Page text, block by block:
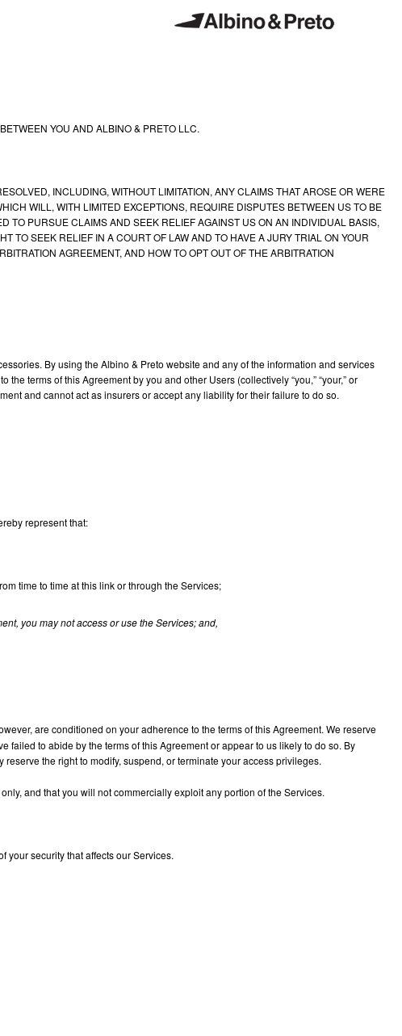
YOU AND ALBINO & PRETO LLC.
INCLUDING, WITHOUT LIMITATION, ANY CLAIMS THAT AROSE OR WERE
WILL, WITH LIMITED EXCEPTIONS, REQUIRE DISPUTES BETWEEN US TO BE
TO PURSUE CLAIMS AND SEEK RELIEF AGAINST US ON AN INDIVIDUAL BASIS,
TO SEEK RELIEF IN A COURT OF LAW AND TO HAVE A JURY TRIAL ON YOUR
AGREEMENT, AND HOW TO OPT OUT OF THE ARBITRATION
By using the Albino & Preto website and any of the information and services
terms of this Agreement by you and other Users (collectively “you,” “your,” or
and cannot act as insurers or accept any liability for their failure to do so.
represent that:
time to time at this link or through the Services;
you may not access or use the Services; and,
are conditioned on your adherence to the terms of this Agreement. We reserve
to abide by the terms of this Agreement or appear to us likely to do so. By
the right to modify, suspend, or terminate your access privileges.
and that you will not commercially exploit any portion of the Services.
your security that affects our Services.